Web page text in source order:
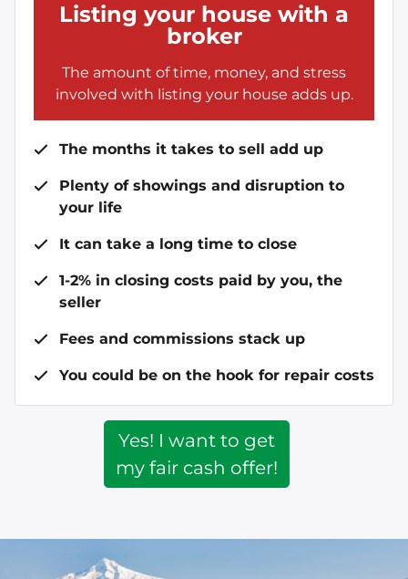
Listing your house with a
broker
The amount of time, money, and stress
involved with listing your house adds up.
The months it takes to sell add up
Plenty of showings and disruption to
your life
It can take a long time to close
1-2% in closing costs paid by you, the
seller
Fees and commissions stack up
You could be on the hook for repair costs
Yes! I want to get
my fair cash offer!